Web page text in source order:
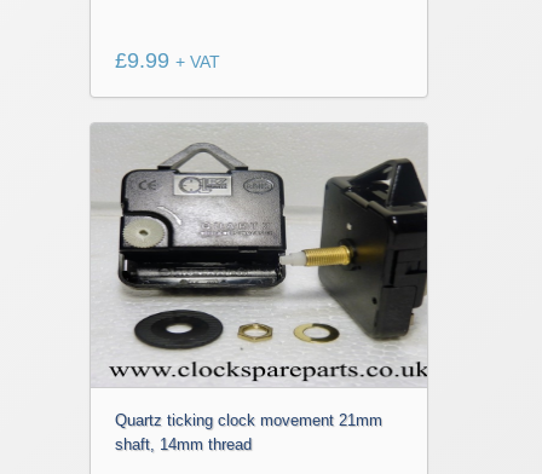
£9.99 + VAT
Quartz ticking clock movement 21mm
shaft, 14mm thread